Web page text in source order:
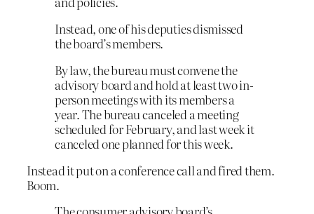
Instead, one of his deputies dismissed
the board’s members.
By law, the bureau must convene the
advisory board and hold at least two in-
person meetings with its members a
year. The bureau canceled a meeting
scheduled for February, and last week it
canceled one planned for this week.
Instead it put on a conference call and fired them.
Boom.